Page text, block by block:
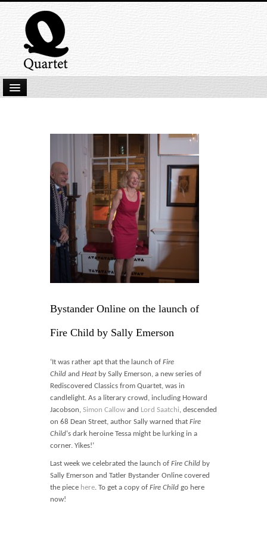
Our Books
Our Authors
Bystander Online on the launch of
Fire Child by Sally Emerson
‘It was rather apt that the launch of Fire
Child and Heatby Sally Emerson, a new series of
Rediscovered Classics from Quartet, was in
candlelight. As a literary crowd, including Howard
Jacobson, Simon Callow and Lord Saatchi, descended
on 68 Dean Street, author Sally warned that Fire
Child‘s dark heroine Tessa might be lurking in a
corner. Yikes!’
Last week we celebrated the launch of Fire Child by
Sally Emerson and Tatler Bystander Online covered
the piece here. To get a copy of Fire Child go here
now!